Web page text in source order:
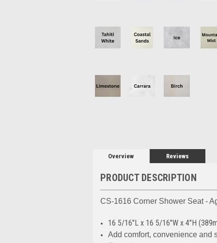
Overview Reviews
PRODUCT DESCRIPTION
CS-1616 Corner Shower Seat -
16 5/16"L x 16 5/16"W x 4"H
Add comfort, convenience and